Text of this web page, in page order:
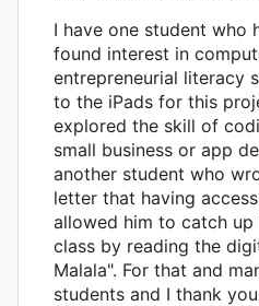
I have one student who
found interest in
entrepreneurial literacy
to the iPads for this
explored the skill of
small business or app
another student who
letter that having
allowed him to catch up
class by reading the
Malala". For that and
students and I thank